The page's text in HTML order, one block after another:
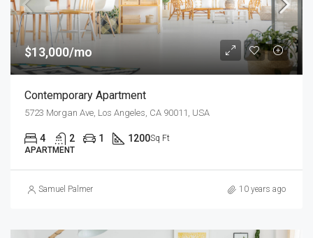
$13,000/mo
Contemporary Apartment
5723 Morgan Ave, Los Angeles, CA 90011, USA
4 2 1 1200Sq Ft
APARTMENT
Samuel Palmer 10 years ago